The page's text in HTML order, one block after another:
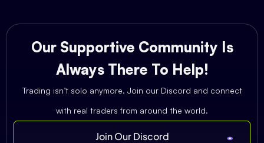
Our Supportive Community Is
Always There To Help!
Trading isn’t solo anymore. Join our Discord and connect
with real traders from around the world.
Join Our Discord